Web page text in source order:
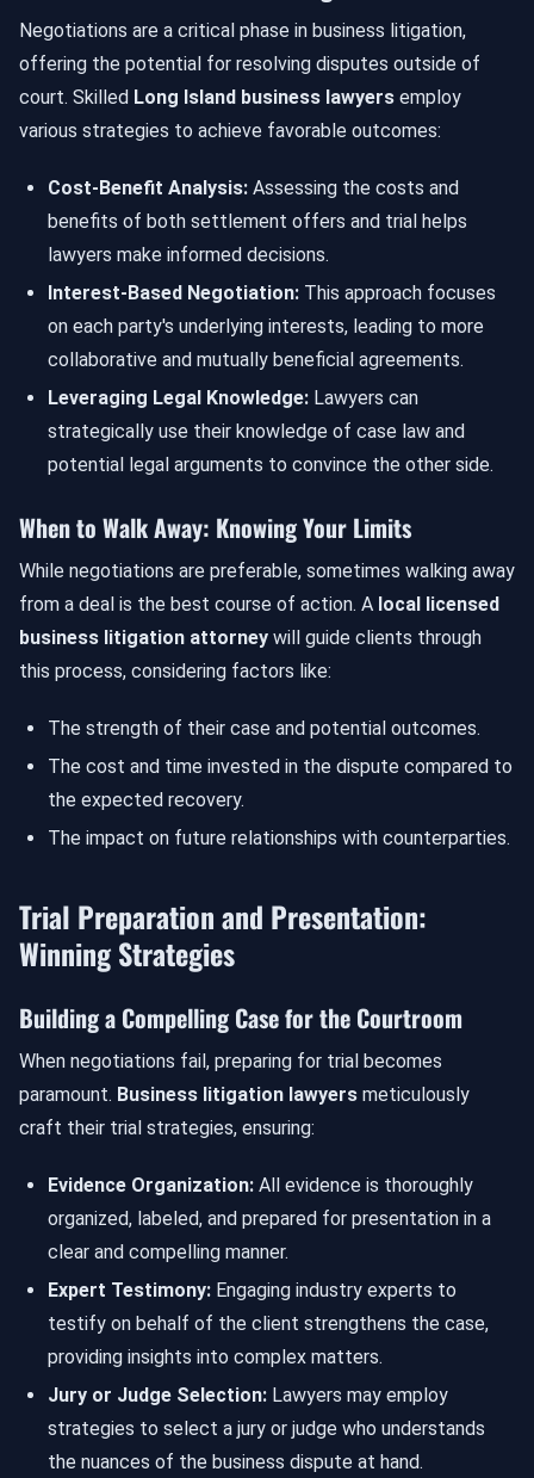
Negotiations are a critical phase in business litigation,
offering the potential for resolving disputes outside of
court. Skilled Long Island business lawyers employ
various strategies to achieve favorable outcomes:
Cost-Benefit Analysis: Assessing the costs and
benefits of both settlement offers and trial helps
lawyers make informed decisions.
Interest-Based Negotiation: This approach focuses
on each party's underlying interests, leading to more
collaborative and mutually beneficial agreements.
Leveraging Legal Knowledge: Lawyers can
strategically use their knowledge of case law and
potential legal arguments to convince the other side.
When to Walk Away: Knowing Your Limits
While negotiations are preferable, sometimes walking away
from a deal is the best course of action. A local licensed
business litigation attorney will guide clients through
this process, considering factors like:
The strength of their case and potential outcomes.
The cost and time invested in the dispute compared to
the expected recovery.
The impact on future relationships with counterparties.
Trial Preparation and Presentation:
Winning Strategies
Building a Compelling Case for the Courtroom
When negotiations fail, preparing for trial becomes
paramount. Business litigation lawyers meticulously
craft their trial strategies, ensuring:
Evidence Organization: All evidence is thoroughly
organized, labeled, and prepared for presentation in a
clear and compelling manner.
Expert Testimony: Engaging industry experts to
testify on behalf of the client strengthens the case,
providing insights into complex matters.
Jury or Judge Selection: Lawyers may employ
strategies to select a jury or judge who understands
the nuances of the business dispute at hand.